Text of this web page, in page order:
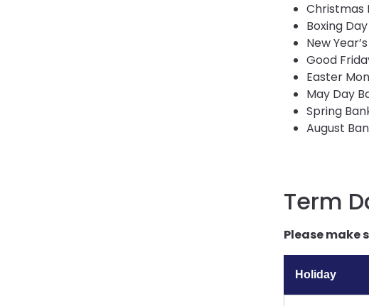
Christmas
Boxing
New
Good
Easter
May Day
Spring
August
Term
Please make
Holiday